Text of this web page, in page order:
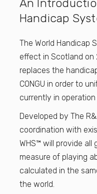
An
Handicap
The World Handicap
effect in Scotland on
replaces the
CONGU in order to
currently in
Developed by The
coordination with
WHS™ will provide
measure of playing
calculated in the
the world.